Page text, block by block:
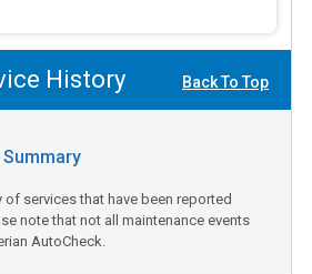
History Back To Top
of services that have been reported
note that not all maintenance events
AutoCheck.